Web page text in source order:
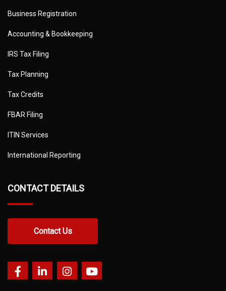
Business Registration
Accounting & Bookkeeping
IRS Tax Filing
Tax Planning
Tax Credits
FBAR Filing
ITIN Services
International Reporting
CONTACT DETAILS
Contact Us